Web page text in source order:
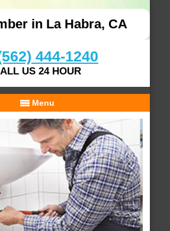
in La Habra, CA
444-1240
US 24 HOUR
Menu